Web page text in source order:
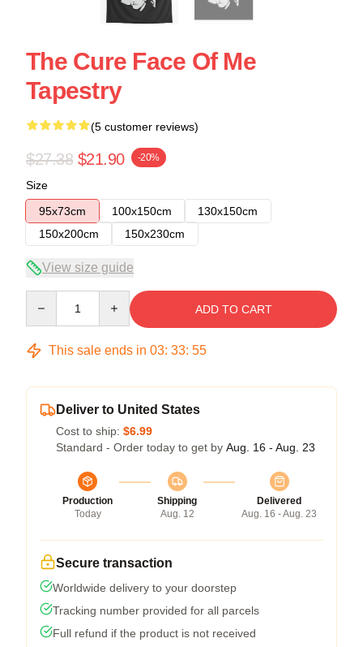
The Cure Face Of Me
Tapestry
(5 customer reviews)
$27.38 $21.90 -20%
Size
95x73cm
100x150cm
130x150cm
150x200cm
150x230cm
View size guide
ADD TO CART
This sale ends in 03: 33: 54
Deliver to United States
Cost to ship: $6.99
Standard - Order today to get by Aug. 16 - Aug. 23
Production
Today
Shipping
Aug. 12
Delivered
Aug. 16 - Aug. 23
Secure transaction
Worldwide delivery to your doorstep
Tracking number provided for all parcels
Full refund if the product is not received